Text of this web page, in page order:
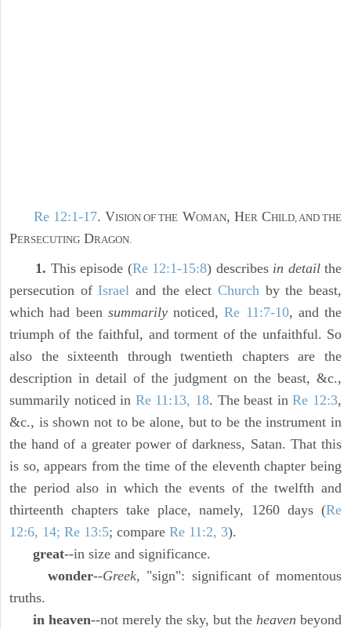
Re 12:1-17. VISION OF THE WOMAN, HERCHILD, AND THE
PERSECUTING DRAGON.
1. This episode (Re 12:1-15:8) describes in detailthe
persecution ofIsrael and the electChurch by the beast,
which had been summarilynoticed,Re 11:7-10, and the
triumph of the faithful, and torment of the unfaithful. So
also the sixteenth through twentieth chapters are the
description in detail of the judgment on the beast, &c.,
summarily noticed in Re 11:13, 18. The beast inRe 12:3,
&c., is shown not to be alone, but to be the instrument in
the hand of a greater power of darkness, Satan. That this
is so, appears from the time of the eleventh chapter being
the period also in which the events of the twelfth and
thirteenth chapters take place, namely, 1260 days (Re
12:6, 14; Re 13:5; compare Re 11:2, 3).
great--in size and significance.
wonder--Greek, "sign": significant of momentous
truths.
in heaven--not merely the sky, but the heaven beyond